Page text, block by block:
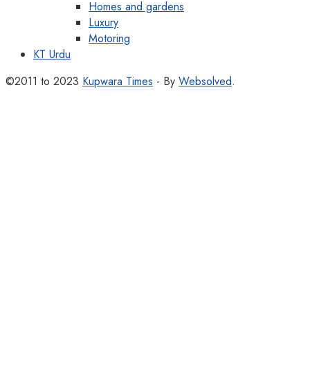
Homes and gardens
Luxury
Motoring
KT Urdu
©2011 to 2023 Kupwara Times - By Websolved.